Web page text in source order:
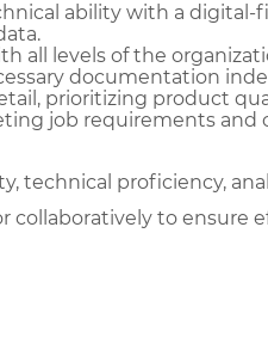
ability with a
all levels of the
documentation
prioritizing product
job requirements
technical proficiency,
to ensure